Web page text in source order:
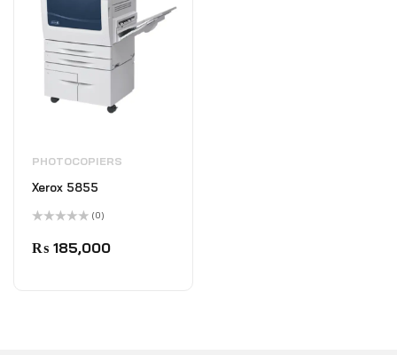
PHOTOCOPIERS
Xerox 5855
0
out
(0)
₨ 185,000